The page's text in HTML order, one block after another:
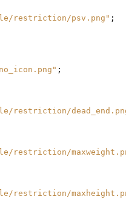
restriction/psv.png" ;
;
restriction/
restriction/
restriction/